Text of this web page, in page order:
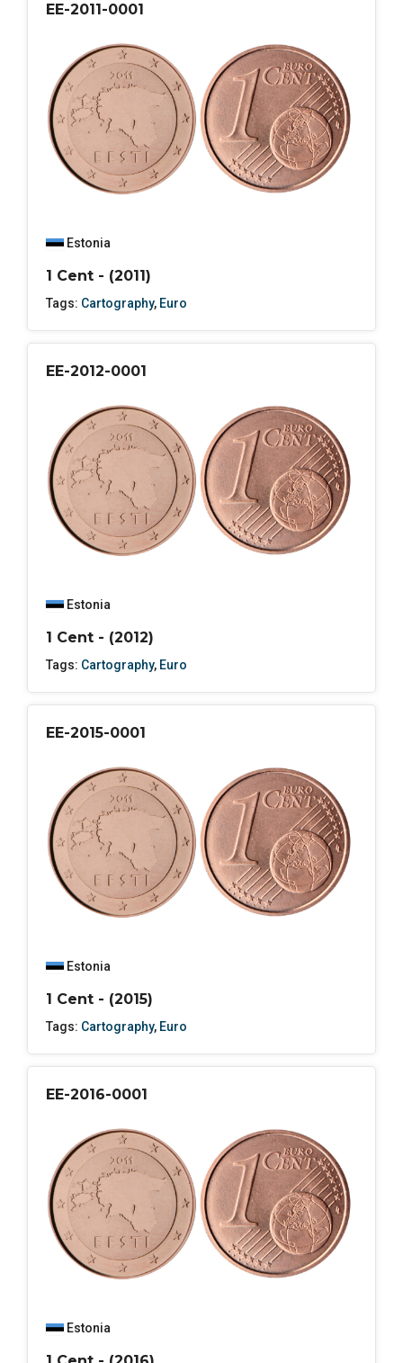
EE-2011-0001
Estonia
1 Cent - (2011)
Tags: Cartography, Euro
EE-2012-0001
Estonia
1 Cent - (2012)
Tags: Cartography, Euro
EE-2015-0001
Estonia
1 Cent - (2015)
Tags: Cartography, Euro
EE-2016-0001
Estonia